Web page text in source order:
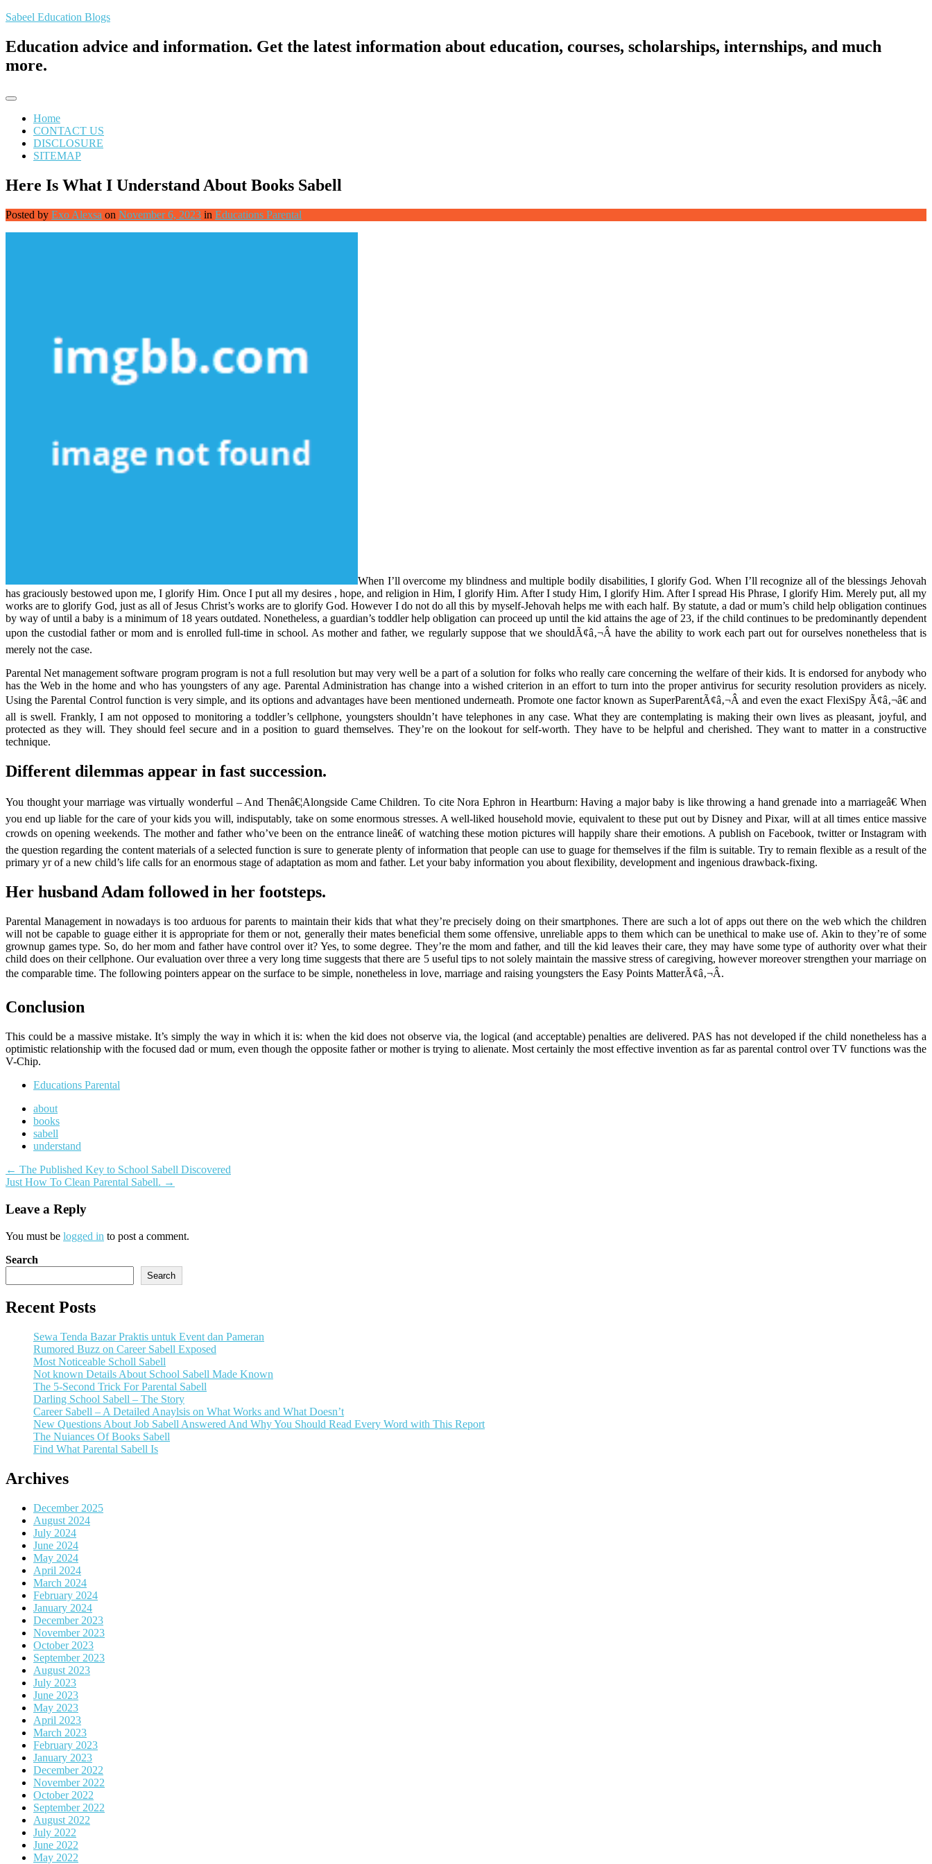
Skip
content
Sabeel Education Blogs
Education advice and information. Get the latest information about education, courses, scholarships, internships, and much
more.
Home
CONTACT US
DISCLOSURE
SITEMAP
Here Is What I Understand About Books Sabell
Posted by Exo Alexsa on November 6, 2023 in Educations Parental
When I’ll overcome my blindness and multiple bodily disabilities, I glorify God. When I’ll recognize all of the blessings Jehovah
has graciously bestowed upon me, I glorify Him. Once I put all my desires , hope, and religion in Him, I glorify Him. After I study Him, I glorify Him. After I spread His Phrase, I glorify Him. Merely put, all my
works are to glorify God, just as all of Jesus Christ’s works are to glorify God. However I do not do all this by myself-Jehovah helps me with each half. By statute, a dad or mum’s child help obligation continues
by way of until a baby is a minimum of 18 years outdated. Nonetheless, a guardian’s toddler help obligation can proceed up until the kid attains the age of 23, if the child continues to be predominantly dependent
upon the custodial father or mom and is enrolled full-time in school. As mother and father, we regularly suppose that we shouldÃ¢â‚¬Â have the ability to work each part out for ourselves nonetheless that is
merely not the case.
Parental Net management software program program is not a full resolution but may very well be a part of a solution for folks who really care concerning the welfare of their kids. It is endorsed for anybody who
has the Web in the home and who has youngsters of any age. Parental Administration has change into a wished criterion in an effort to turn into the proper antivirus for security resolution providers as nicely.
Using the Parental Control function is very simple, and its options and advantages have been mentioned underneath. Promote one factor known as SuperParentÃ¢â‚¬Â and even the exact FlexiSpy Ã¢â‚¬â€ and
all is swell. Frankly, I am not opposed to monitoring a toddler’s cellphone, youngsters shouldn’t have telephones in any case. What they are contemplating is making their own lives as pleasant, joyful, and
protected as they will. They should feel secure and in a position to guard themselves. They’re on the lookout for self-worth. They have to be helpful and cherished. They want to matter in a constructive
technique.
Different dilemmas appear in fast succession.
You thought your marriage was virtually wonderful – And Thenâ€¦Alongside Came Children. To cite Nora Ephron in Heartburn: Having a major baby is like throwing a hand grenade into a marriageâ€ When
you end up liable for the care of your kids you will, indisputably, take on some enormous stresses. A well-liked household movie, equivalent to these put out by Disney and Pixar, will at all times entice massive
crowds on opening weekends. The mother and father who’ve been on the entrance lineâ€ of watching these motion pictures will happily share their emotions. A publish on Facebook, twitter or Instagram with
the question regarding the content materials of a selected function is sure to generate plenty of information that people can use to guage for themselves if the film is suitable. Try to remain flexible as a result of the
primary yr of a new child’s life calls for an enormous stage of adaptation as mom and father. Let your baby information you about flexibility, development and ingenious drawback-fixing.
Her husband Adam followed in her footsteps.
Parental Management in nowadays is too arduous for parents to maintain their kids that what they’re precisely doing on their smartphones. There are such a lot of apps out there on the web which the children
will not be capable to guage either it is appropriate for them or not, generally their mates beneficial them some offensive, unreliable apps to them which can be unethical to make use of. Akin to they’re of some
grownup games type. So, do her mom and father have control over it? Yes, to some degree. They’re the mom and father, and till the kid leaves their care, they may have some type of authority over what their
child does on their cellphone. Our evaluation over three a very long time suggests that there are 5 useful tips to not solely maintain the massive stress of caregiving, however moreover strengthen your marriage on
the comparable time. The following pointers appear on the surface to be simple, nonetheless in love, marriage and raising youngsters the Easy Points MatterÃ¢â‚¬Â.
Conclusion
This could be a massive mistake. It’s simply the way in which it is: when the kid does not observe via, the logical (and acceptable) penalties are delivered. PAS has not developed if the child nonetheless has a
optimistic relationship with the focused dad or mum, even though the opposite father or mother is trying to alienate. Most certainly the most effective invention as far as parental control over TV functions was the
V-Chip.
Educations Parental
about
books
sabell
understand
Post
navigation
← The Published Key to School Sabell Discovered
Just How To Clean Parental Sabell. →
Leave a Reply
You must be logged in to post a comment.
Search
Search
Recent Posts
Sewa Tenda Bazar Praktis untuk Event dan Pameran
Rumored Buzz on Career Sabell Exposed
Most Noticeable Scholl Sabell
Not known Details About School Sabell Made Known
The 5-Second Trick For Parental Sabell
Darling School Sabell – The Story
Career Sabell – A Detailed Anaylsis on What Works and What Doesn’t
New Questions About Job Sabell Answered And Why You Should Read Every Word with This Report
The Nuiances Of Books Sabell
Find What Parental Sabell Is
Archives
December 2025
August 2024
July 2024
June 2024
May 2024
April 2024
March 2024
February 2024
January 2024
December 2023
November 2023
October 2023
September 2023
August 2023
July 2023
June 2023
May 2023
April 2023
March 2023
February 2023
January 2023
December 2022
November 2022
October 2022
September 2022
August 2022
July 2022
June 2022
May 2022